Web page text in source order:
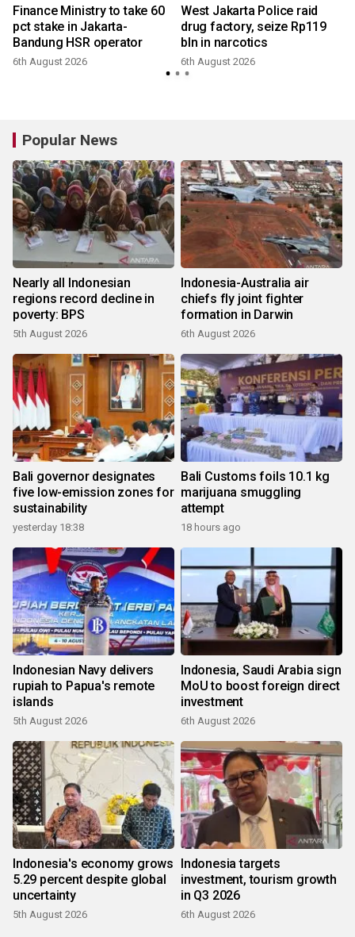
Finance Ministry to take 60
pct stake in Jakarta-
Bandung HSR operator
6th August 2026
West Jakarta Police raid
drug factory, seize Rp119
bln in narcotics
6th August 2026
Popular News
Nearly all Indonesian
regions record decline in
poverty: BPS
5th August 2026
Indonesia-Australia air
chiefs fly joint fighter
formation in Darwin
6th August 2026
Bali governor designates
five low-emission zones for
sustainability
yesterday 18:38
Bali Customs foils 10.1 kg
marijuana smuggling
attempt
18 hours ago
Indonesian Navy delivers
rupiah to Papua's remote
islands
5th August 2026
Indonesia, Saudi Arabia sign
MoU to boost foreign direct
investment
6th August 2026
Indonesia's economy grows
5.29 percent despite global
uncertainty
5th August 2026
Indonesia targets
investment, tourism growth
in Q3 2026
6th August 2026